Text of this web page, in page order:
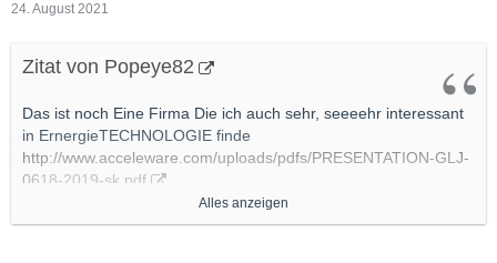
24. August 2021
Zitat von Popeye82
Das ist noch Eine Firma Die ich auch sehr, seeeehr interessant
in ErnergieTECHNOLOGIE finde
http://www.acceleware.com/uploads/pdfs/PRESENTATION-GLJ-
0618-2019-sk.pdf
http://stockhouse.com/companies/news?symbol=v.axe
Alles anzeigen